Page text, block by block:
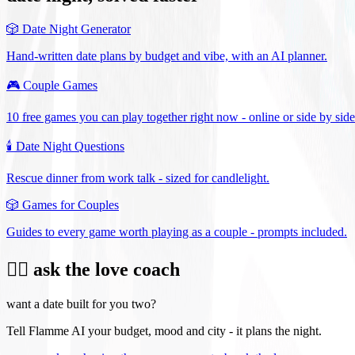
🎲 Date Night Generator
Hand-written date plans by budget and vibe, with an AI planner.
🎮 Couple Games
10 free games you can play together right now - online or side by
🕯️ Date Night Questions
Rescue dinner from work talk - sized for candlelight.
🎲 Games for Couples
Guides to every game worth playing as a couple - prompts included.
❤️‍🔥 ask the love coach
want a date built for you two?
Tell Flamme AI your budget, mood and city - it plans the night.